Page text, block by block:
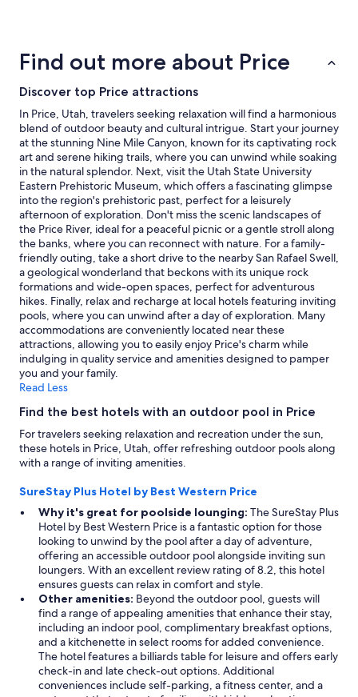
a
night
stay
for
2
adults.
Prices
and
availability
subject
to
change.
Additional
terms
may
apply.
Find out more about Price
Discover top Price attractions
In Price, Utah, travelers seeking relaxation will find a harmonious
blend of outdoor beauty and cultural intrigue. Start your journey
at the stunning Nine Mile Canyon, known for its captivating rock
art and serene hiking trails, where you can unwind while soaking
in the natural splendor. Next, visit the Utah State University
Eastern Prehistoric Museum, which offers a fascinating glimpse
into the region's prehistoric past, perfect for a leisurely
afternoon of exploration. Don't miss the scenic landscapes of
the Price River, ideal for a peaceful picnic or a gentle stroll along
the banks, where you can reconnect with nature. For a family-
friendly outing, take a short drive to the nearby San Rafael Swell,
a geological wonderland that beckons with its unique rock
formations and wide-open spaces, perfect for adventurous
hikes. Finally, relax and recharge at local hotels featuring inviting
pools, where you can unwind after a day of exploration. Many
accommodations are conveniently located near these
attractions, allowing you to easily enjoy Price's charm while
indulging in quality service and amenities designed to pamper
you and your family.
Read Less
Find the best hotels with an outdoor pool in Price
For travelers seeking relaxation and recreation under the sun,
these hotels in Price, Utah, offer refreshing outdoor pools along
with a range of inviting amenities.
SureStay Plus Hotel by Best Western Price
Why it's great for poolside lounging: The SureStay Plus
Hotel by Best Western Price is a fantastic option for those
looking to unwind by the pool after a day of adventure,
offering an accessible outdoor pool alongside inviting sun
loungers. With an excellent review rating of 8.2, this hotel
ensures guests can relax in comfort and style.
Other amenities: Beyond the outdoor pool, guests will
find a range of appealing amenities that enhance their stay,
including an indoor pool, complimentary breakfast options,
and a kitchenette in select rooms for added convenience.
The hotel features a billiards table for leisure and offers early
check-in and late check-out options. Additional
conveniences include self-parking, a fitness center, and a